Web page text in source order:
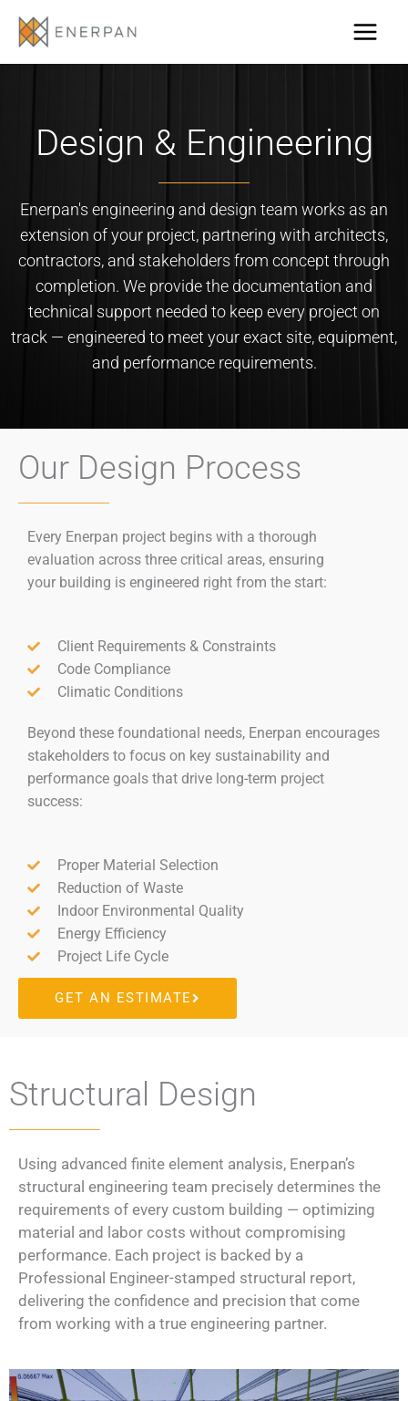
Design & Engineering
Enerpan's engineering and design team works as an
extension of your project, partnering with architects,
contractors, and stakeholders from concept through
completion. We provide the documentation and
technical support needed to keep every project on
track — engineered to meet your exact site, equipment,
and performance requirements.
Our Design Process​
Every Enerpan project begins with a thorough
evaluation across three critical areas, ensuring
your building is engineered right from the start:
Client Requirements & Constraints
Code Compliance
Climatic Conditions
Beyond these foundational needs, Enerpan encourages
stakeholders to focus on key sustainability and
performance goals that drive long-term project
success:
Proper Material Selection
Reduction of Waste
Indoor Environmental Quality
Energy Efficiency
Project Life Cycle
GET AN ESTIMATE
Structural Design​
Using advanced finite element analysis, Enerpan’s
structural engineering team precisely determines the
requirements of every custom building — optimizing
material and labor costs without compromising
performance. Each project is backed by a
Professional Engineer-stamped structural report,
delivering the confidence and precision that come
from working with a true engineering partner.